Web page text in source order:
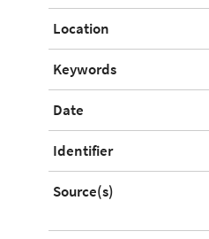
Location
Keywords
Date
Identifier
Source(s)